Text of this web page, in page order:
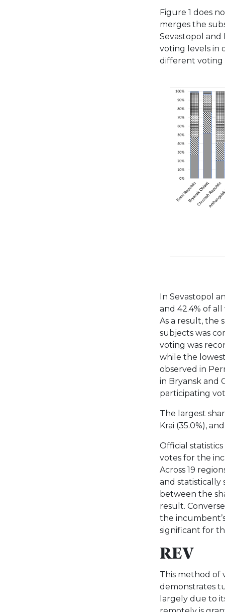
Figure 1 does
merges the
Sevastopol
voting levels in
different voting
In Sevastopol
and 42.4% of
As a result, the
subjects was
voting was
while the
observed in
in Bryansk and
participating
The largest
Krai (35.0%),
Official
votes for the
Across 19
and statistically
between the
result.
the
significant for
REV
This method of
demonstrates
largely due to